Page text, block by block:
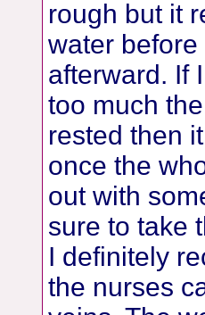
rough but it
water
afterward. If
too much
rested then
once the
out with
sure to take
I definitely
the nurses